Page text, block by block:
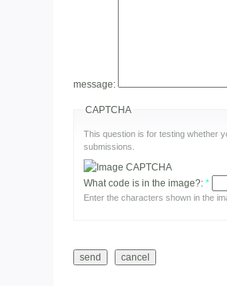
message:
CAPTCHA
This question is for testing whether
submissions.
What code is in the image?: *
Enter the characters shown in the